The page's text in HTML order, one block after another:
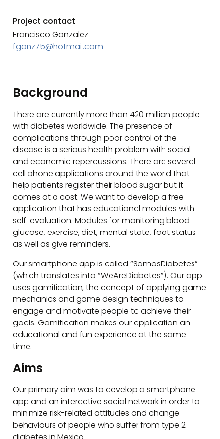
Project contact
Francisco Gonzalez
fgonz75@hotmail.com
Background
There are currently more than 420 million people
with diabetes worldwide. The presence of
complications through poor control of the
disease is a serious health problem with social
and economic repercussions. There are several
cell phone applications around the world that
help patients register their blood sugar but it
comes at a cost. We want to develop a free
application that has educational modules with
self-evaluation. Modules for monitoring blood
glucose, exercise, diet, mental state, foot status
as well as give reminders.
Our smartphone app is called “SomosDiabetes”
(which translates into “WeAreDiabetes”). Our app
uses gamification, the concept of applying game
mechanics and game design techniques to
engage and motivate people to achieve their
goals. Gamification makes our application an
educational and fun experience at the same
time.
Aims
Our primary aim was to develop a smartphone
app and an interactive social network in order to
minimize risk-related attitudes and change
behaviours of people who suffer from type 2